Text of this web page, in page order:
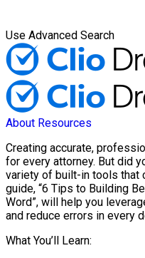
Use Advanced Search
About Resources
Creating accurate,
for every attorney. But did
variety of built-in tools that
guide, “6 Tips to Building
Word”, will help you
and reduce errors in every
What You’ll Learn: